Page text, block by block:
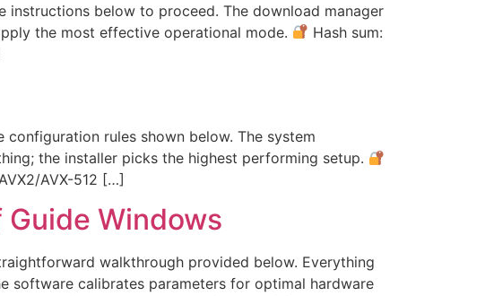
below to proceed. The download manager
the most effective operational mode.
Hash sum:
rules shown below. The system
the installer picks the highest performing setup.
AVX-512 […]
Windows
walkthrough provided below. Everything
software calibrates parameters for optimal hardware